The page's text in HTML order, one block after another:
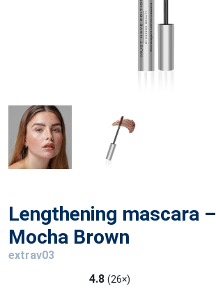
Lengthening mascara –
Mocha Brown
extrav03
4.8 (26×)